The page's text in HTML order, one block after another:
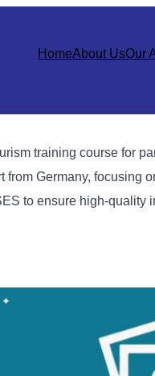
HomeAbout UsOur
training course for
Germany, focusing
to ensure high-